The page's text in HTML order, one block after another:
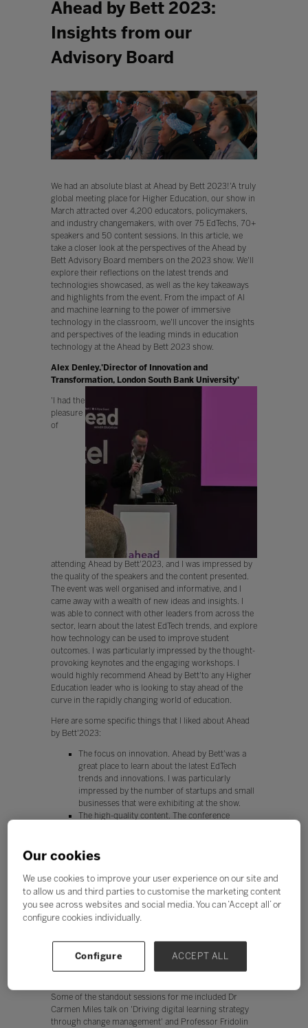
Ahead by Bett 2023:
Insights from our
Advisory Board
We had an absolute blast at Ahead by Bett 2023!'A truly
global meeting place for Higher Education, our show in
March attracted over 4,200 educators, policymakers,
and industry changemakers, with over 75 EdTechs, 70+
speakers and 50 content sessions. In this article, we
take a closer look at the perspectives of the Ahead by
Bett Advisory Board members on the 2023 show. We'll
explore their reflections on the latest trends and
technologies showcased, as well as the key takeaways
and highlights from the event. From the impact of AI
and machine learning to the power of immersive
technology in the classroom, we'll uncover the insights
and perspectives of the leading minds in education
technology at the Ahead by Bett 2023 show.
Alex Denley,'Director of Innovation and
Transformation, London South Bank University'
'I had the
pleasure
of
attending Ahead by Bett'2023, and I was impressed by
the quality of the speakers and the content presented.
The event was well organised and informative, and I
came away with a wealth of new ideas and insights. I
was able to connect with other leaders from across the
sector, learn about the latest EdTech trends, and explore
how technology can be used to improve student
outcomes. I was particularly impressed by the thought-
provoking keynotes and the engaging workshops. I
would highly recommend Ahead by Bett'to any Higher
Education leader who is looking to stay ahead of the
curve in the rapidly changing world of education.
Here are some specific things that I liked about Ahead
by Bett'2023:
The focus on innovation. Ahead by Bett'was a
great place to learn about the latest EdTech
trends and innovations. I was particularly
impressed by the number of startups and small
businesses that were exhibiting at the show.
The high-quality content. The conference
about how to use technology to improve
The networking opportunities. I was able to
connect with other Higher Education leaders
from across the sector at Ahead by Bett. This
was a great opportunity to share ideas and learn
The overall atmosphere. Ahead by Bett'was a
positive and inspiring event. I left feeling
energised and excited about the future of
Some of the standout sessions for me included Dr
Carmen Miles talk on 'Driving digital learning strategy
through change management' and Professor Fridolin
Our cookies
We use cookies to improve your user experience on our site and
to allow us and third parties to customise the marketing content
you see across websites and social media. You can ‘Accept all’ or
configure cookies individually.
Configure ACCEPT ALL